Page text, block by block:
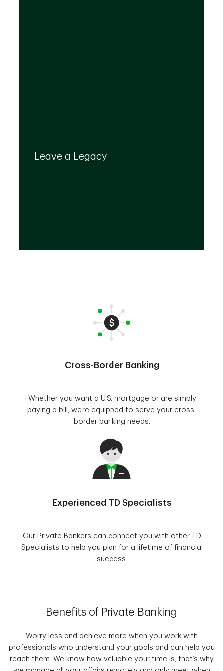
Leave a Legacy
create a plan that provides for your top
priorities and optimizes the transfer of your
Cross-Border Banking
Whether you want a U.S. mortgage or are simply
paying a bill, we’re equipped to serve your cross-
border banking needs.
Experienced TD Specialists
Our Private Bankers can connect you with other TD
Specialists to help you plan for a lifetime of financial
success.
Benefits of Private Banking
Worry less and achieve more when you work with
professionals who understand your goals and can help you
reach them. We know how valuable your time is, that’s why